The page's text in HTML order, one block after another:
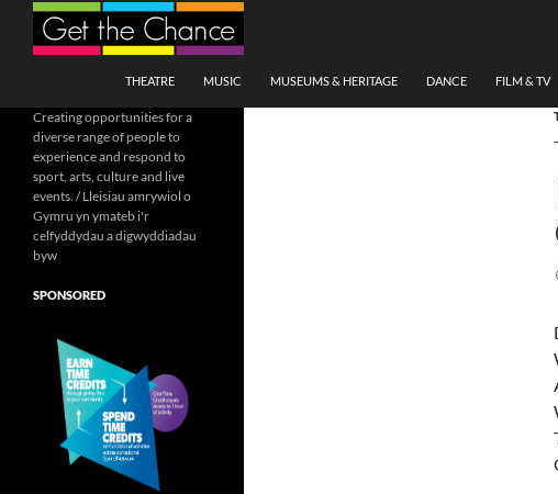
Search
THEATRE
MUSIC MUSEUMS & HERITAGE DANCE FILM & TV
Creating opportunities for a
diverse range of people to
experience and respond to
sport, arts, culture and live
events. / Lleisiau amrywiol o
Gymru yn ymateb i'r
celfyddydau a digwyddiadau
byw
SPONSORED